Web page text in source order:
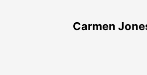
Carmen